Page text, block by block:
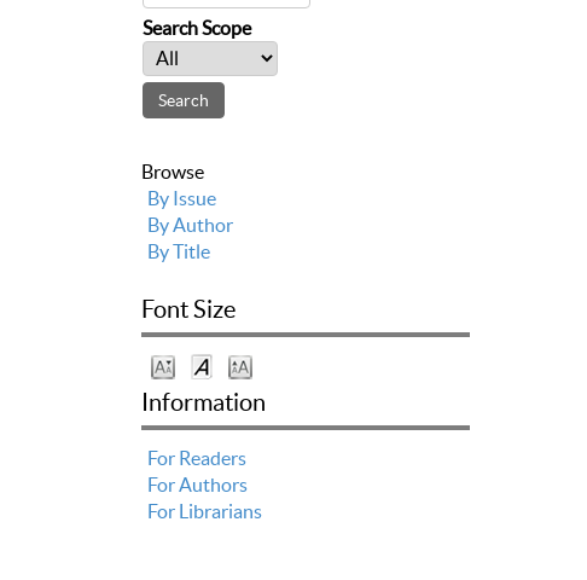
Search Scope
Browse
By Issue
By Author
By Title
Font Size
Information
For Readers
For Authors
For Librarians